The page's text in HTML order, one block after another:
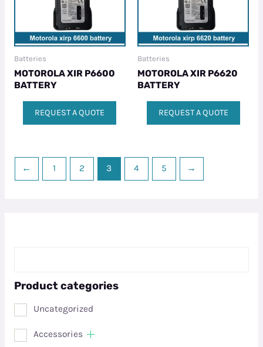
Product categories
Uncategorized
Accessories
Batteries
MOTOROLA XIR P6600
BATTERY
REQUEST A QUOTE
Batteries
MOTOROLA XIR P6620
BATTERY
REQUEST A QUOTE
← 1 2 3 4 5 →